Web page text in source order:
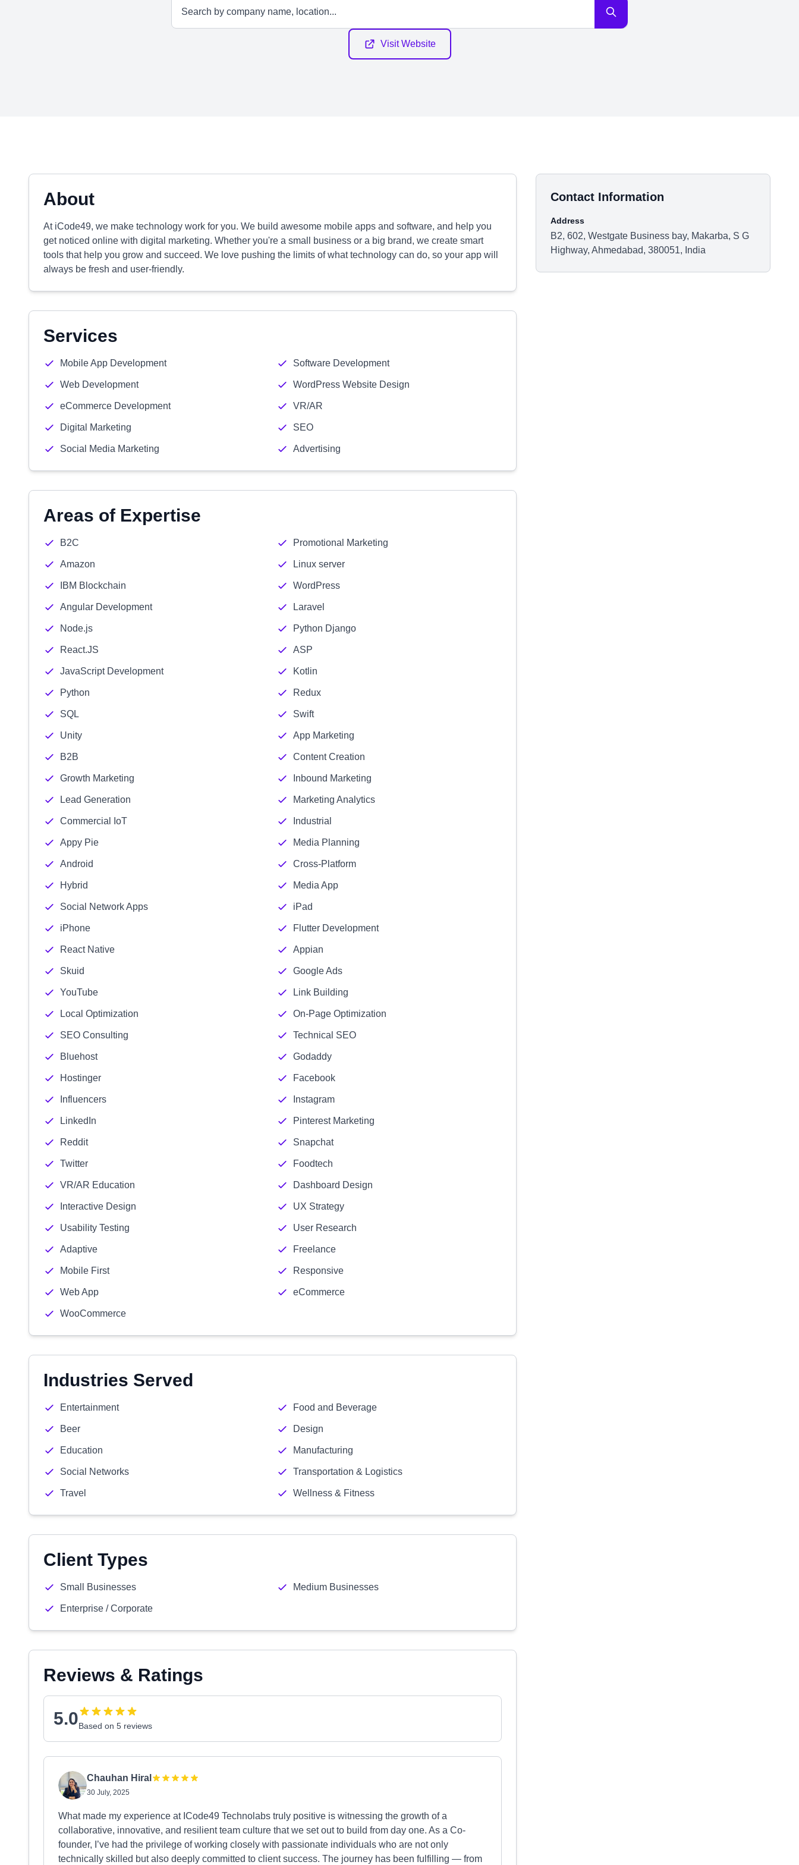
Visit Website
About
At iCode49, we make technology work for you. We build awesome mobile apps and software, and help you
get noticed online with digital marketing. Whether you're a small business or a big brand, we create smart
tools that help you grow and succeed. We love pushing the limits of what technology can do, so your app will
always be fresh and user-friendly.
Services
Mobile App Development Software Development
Web Development WordPress Website Design
eCommerce Development VR/AR
Digital Marketing SEO
Social Media Marketing Advertising
Areas of Expertise
B2C Promotional Marketing
Amazon Linux server
IBM Blockchain WordPress
Angular Development Laravel
Node.js Python Django
React.JS ASP
JavaScript Development Kotlin
Python Redux
SQL Swift
Unity App Marketing
B2B Content Creation
Growth Marketing Inbound Marketing
Lead Generation Marketing Analytics
Commercial IoT Industrial
Appy Pie Media Planning
Android Cross-Platform
Hybrid Media App
Social Network Apps iPad
iPhone Flutter Development
React Native Appian
Skuid Google Ads
YouTube Link Building
Local Optimization On-Page Optimization
SEO Consulting Technical SEO
Bluehost Godaddy
Hostinger Facebook
Influencers Instagram
LinkedIn Pinterest Marketing
Reddit Snapchat
Twitter Foodtech
VR/AR Education Dashboard Design
Interactive Design UX Strategy
Usability Testing User Research
Adaptive Freelance
Mobile First Responsive
Web App eCommerce
WooCommerce
Industries Served
Entertainment Food and Beverage
Beer Design
Education Manufacturing
Social Networks Transportation & Logistics
Travel Wellness & Fitness
Client Types
Small Businesses Medium Businesses
Enterprise / Corporate
Reviews & Ratings
5.0Based on 5 reviews
Chauhan Hiral
30 July, 2025
What made my experience at ICode49 Technolabs truly positive is witnessing the growth of a
collaborative, innovative, and resilient team culture that we set out to build from day one. As a Co-
founder, I’ve had the privilege of working closely with passionate individuals who are not only
technically skilled but also deeply committed to client success. The journey has been fulfilling — from
Contact Information
Address
B2, 602, Westgate Business bay, Makarba, S G
Highway, Ahmedabad, 380051, India